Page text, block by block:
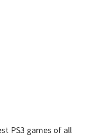
PS3 games of all